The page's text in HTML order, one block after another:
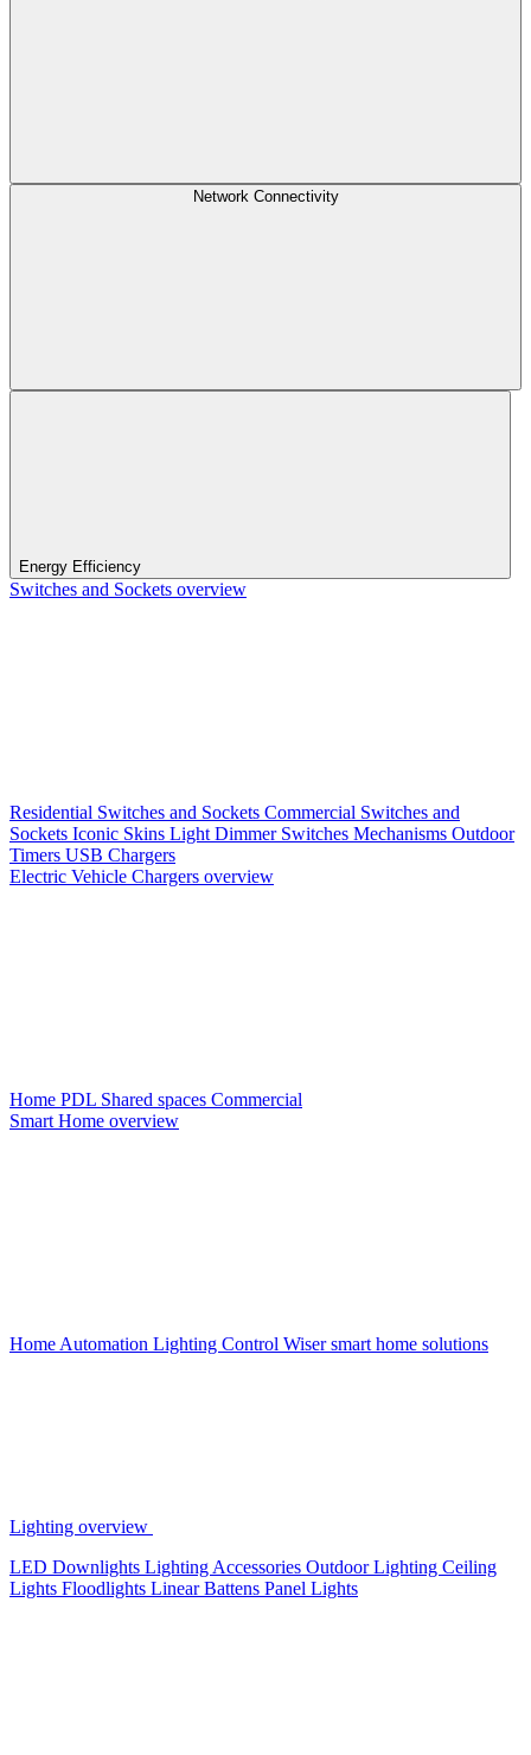
Network Connectivity
Energy Efficiency
Switches and Sockets overview
Residential Switches and Sockets Commercial Switches and
Sockets Iconic Skins Light Dimmer Switches Mechanisms Outdoor
Timers USB Chargers
Electric Vehicle Chargers overview
Home PDL Shared spaces Commercial
Smart Home overview
Home Automation Lighting Control Wiser smart home solutions
Lighting overview
LED Downlights Lighting Accessories Outdoor Lighting Ceiling
Lights Floodlights Linear Battens Panel Lights